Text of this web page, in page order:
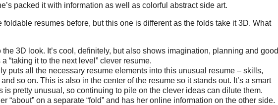
packed it with information as well as colorful abstract side art.
foldable resumes before, but this one is different as the folds take it 3D. What
the 3D look. It’s cool, definitely, but also shows imagination, planning and good
a “taking it to the next level” clever resume.
puts all the necessary resume elements into this unusual resume – skills,
so on. This is also in the center of the resume so it stands out. It’s a smart
is pretty unusual, so continuing to pile on the clever ideas can dilute them.
“about” on a separate “fold” and has her online information on the other side.